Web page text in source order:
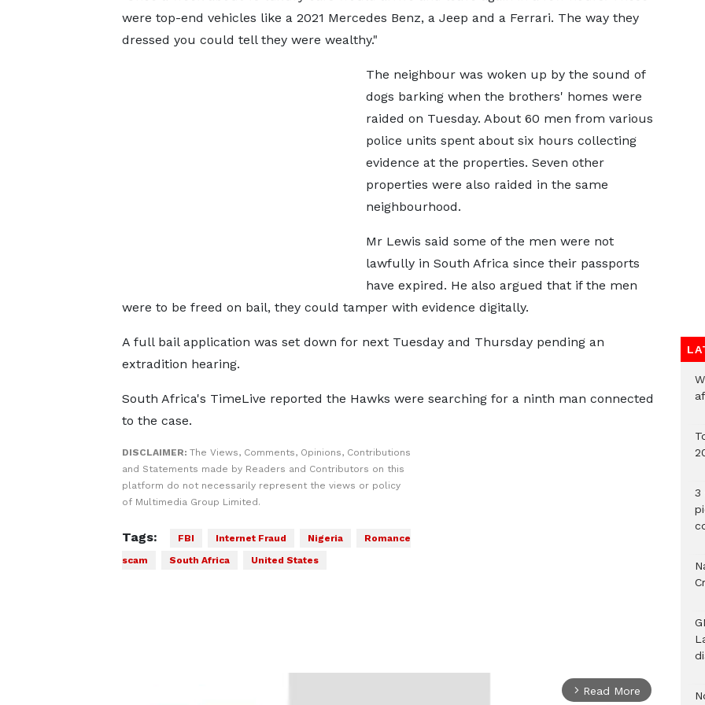
were top-end vehicles like a 2021 Mercedes Benz, a Jeep and a Ferrari. The way they
dressed you could tell they were wealthy."
The neighbour was woken up by the sound of
dogs barking when the brothers' homes were
raided on Tuesday. About 60 men from various
police units spent about six hours collecting
evidence at the properties. Seven other
properties were also raided in the same
neighbourhood.
Mr Lewis said some of the men were not
lawfully in South Africa since their passports
have expired. He also argued that if the men
were to be freed on bail, they could tamper with evidence digitally.
A full bail application was set down for next Tuesday and Thursday pending an
extradition hearing.
South Africa's TimeLive reported the Hawks were searching for a ninth man connected
to the case.
DISCLAIMER: The Views, Comments, Opinions, Contributions
and Statements made by Readers and Contributors on this
platform do not necessarily represent the views or policy
of Multimedia Group Limited.
Tags: FBI Internet Fraud Nigeria
Romance
scam
South Africa United States
arrow_forward_ios Read More
3